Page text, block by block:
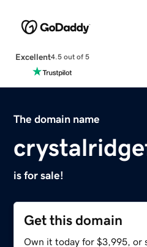
Excellent4.5 out of 5
The domain name
is for sale!
Get this domain
Own it today for $3,995, or